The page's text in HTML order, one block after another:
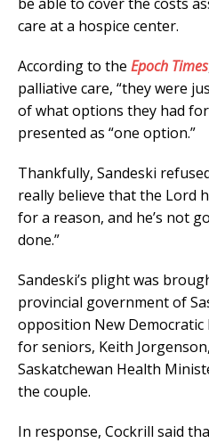
care at a hospice center.
According to the Epoch Times
palliative care, “they were
of what options they had for
presented as “one option.”
Thankfully, Sandeski
really believe that the Lord
for a reason, and he’s not
done.”
Sandeski’s plight was
provincial government of
opposition New Democratic
for seniors, Keith
Saskatchewan Health
the couple.
In response, Cockrill said